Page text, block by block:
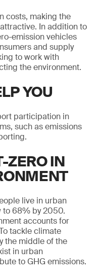
costs, making the
In addition to
emission vehicles
and supply
to work with
the environment.
YOU
participation in
such as emissions
ZERO IN
live in urban
to 68% by 2050.
accounts for
tackle climate
the middle of the
in urban
to GHG emissions.